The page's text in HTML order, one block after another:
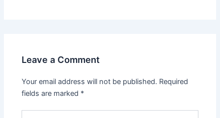
Leave a Comment
Your email address will not be published. Required
fields are marked *